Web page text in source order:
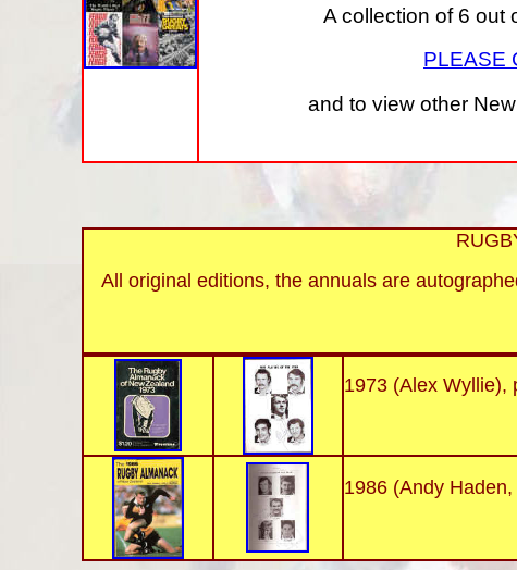
A collection of 6 out
PLEASE
and to view other
All original editions, the annuals are
1973 (Alex Wyllie),
1986 (Andy